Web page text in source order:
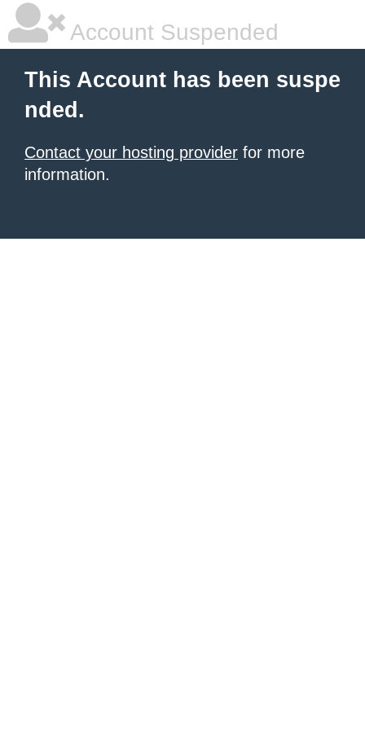
Account Suspended
This Account has been suspe
nded.
Contact your hosting provider for more
information.